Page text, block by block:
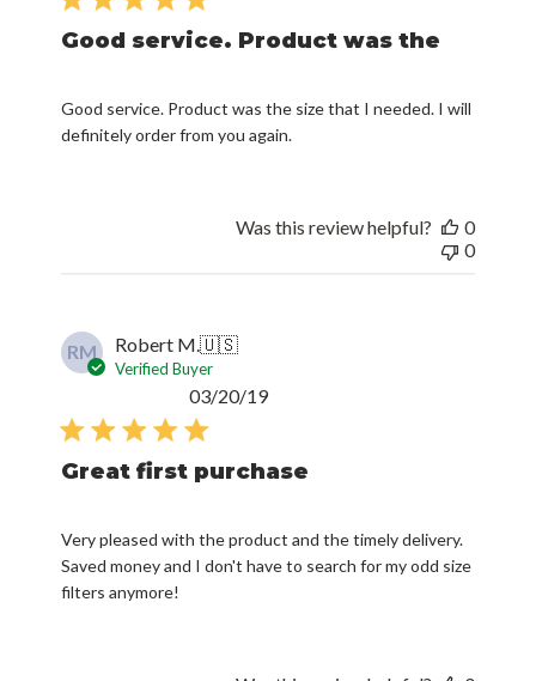
Good service. Product was the
Good service. Product was the size that I needed. I will
definitely order from you again.
Was this review helpful?
0
0
RM Robert M.🇺🇸
Verified Buyer
Great first purchase
Very pleased with the product and the timely delivery.
Saved money and I don't have to search for my odd size
filters anymore!
Published
03/20/19